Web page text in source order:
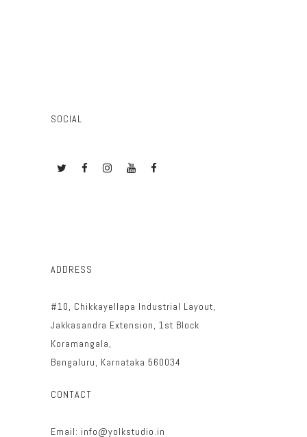
SOCIAL
ADDRESS
#10, Chikkayellapa Industrial Layout,
Jakkasandra Extension, 1st Block
Koramangala,
Bengaluru, Karnataka 560034
CONTACT
Email: info@yolkstudio.in